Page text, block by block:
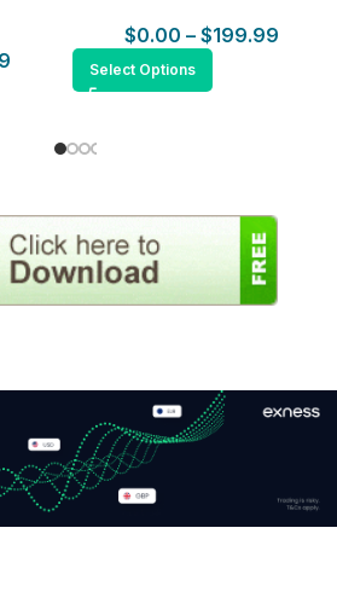
$0.00 – $199.99
Select Options